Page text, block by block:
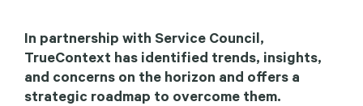
In partnership with Service Council,
TrueContext has identified trends, insights,
and concerns on the horizon and offers a
strategic roadmap to overcome them.